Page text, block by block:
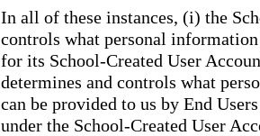
In all of these instances, (i) the
controls what personal
for its School-Created User
determines and controls what
can be provided to us by End
under the School-Created User